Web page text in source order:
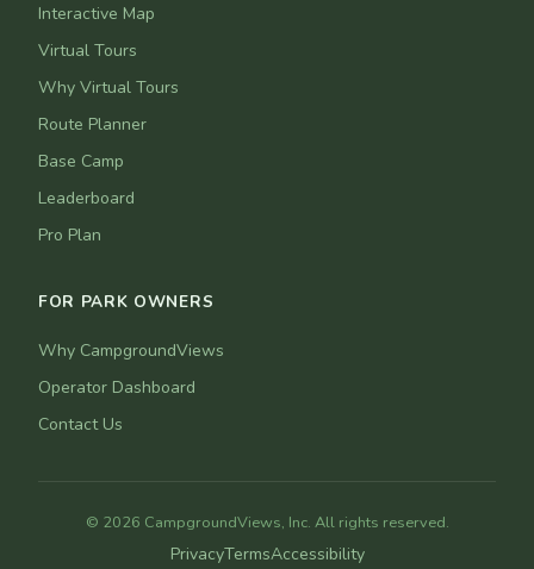
Interactive Map
Virtual Tours
Why Virtual Tours
Route Planner
Base Camp
Leaderboard
Pro Plan
FOR PARK OWNERS
Why CampgroundViews
Operator Dashboard
Contact Us
© 2026 CampgroundViews, Inc. All rights reserved.
PrivacyTermsAccessibility